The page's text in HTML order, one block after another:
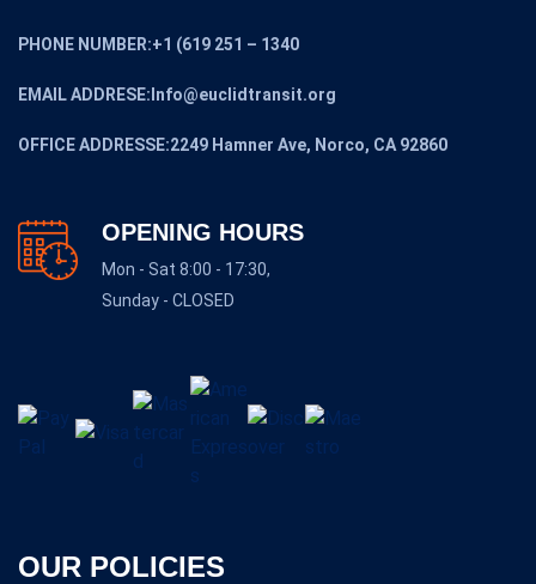
PHONE NUMBER:+1 (619 251 – 1340
EMAIL ADDRESE:Info@euclidtransit.org
OFFICE ADDRESSE:2249 Hamner Ave, Norco, CA 92860
OPENING HOURS
Mon - Sat 8:00 - 17:30,
Sunday - CLOSED
OUR POLICIES